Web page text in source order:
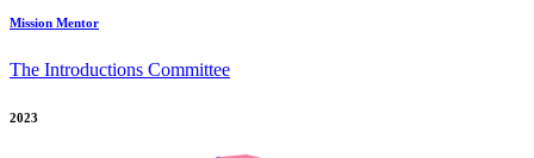
Mission Mentor
The Introductions Committee
2023